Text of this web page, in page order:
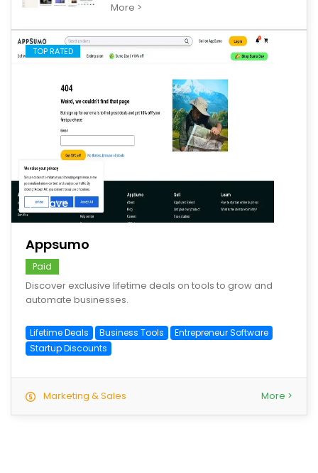
More >
TOP RATED
save
Appsumo
Paid
Discover exclusive lifetime deals on tools to grow and
automate businesses.
Lifetime Deals Business Tools
Entrepreneur Software
Startup Discounts
Marketing & Sales More >